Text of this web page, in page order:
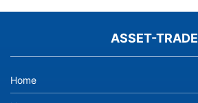
ASSET-TRADE
Home